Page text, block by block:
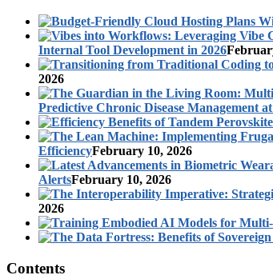
Internal Tool Development in 2026
2026
Predictive Chronic Disease Management
EfficiencyFebruary 10, 2026
AlertsFebruary 10, 2026
2026
Contents